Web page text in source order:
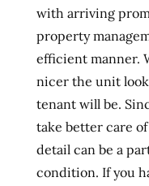
with arriving
property
efficient manner.
nicer the unit
tenant will be.
take better care
detail can be a
condition. If you